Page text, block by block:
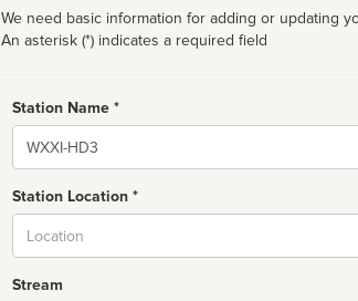
We need basic information for adding or updating
An asterisk (*) indicates a required field
Station Name *
Name
Station Location *
Stream